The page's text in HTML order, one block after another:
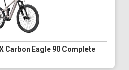
Carbon Eagle 90 Complete